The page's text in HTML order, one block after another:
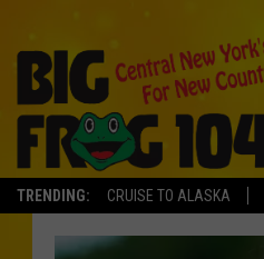
TRENDING: CRUISE TO ALASKA